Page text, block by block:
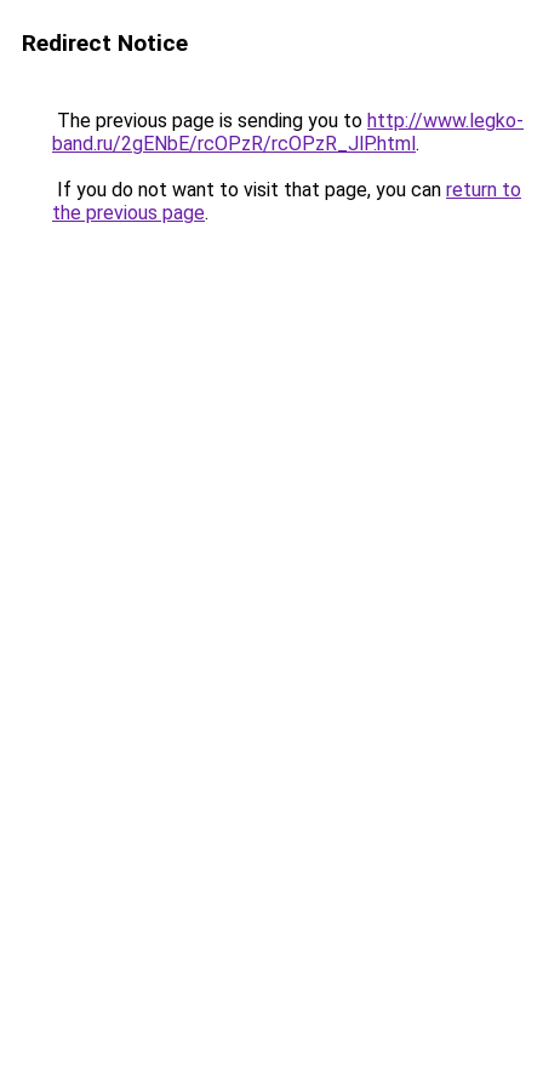
Redirect Notice
The previous page is sending you to http://www.legko-
band.ru/2gENbE/rcOPzR/rcOPzR_JlP.html.
If you do not want to visit that page, you can return to
the previous page.